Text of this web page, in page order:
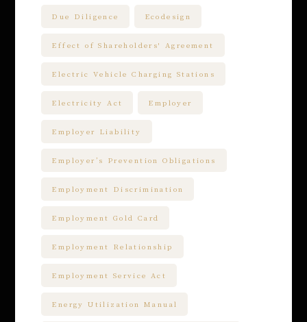
Due Diligence Ecodesign
Effect of Shareholders' Agreement
Electric Vehicle Charging Stations
Electricity Act Employer
Employer Liability
Employer’s Prevention Obligations
Employment Discrimination
Employment Gold Card
Employment Relationship
Employment Service Act
Energy Utilization Manual